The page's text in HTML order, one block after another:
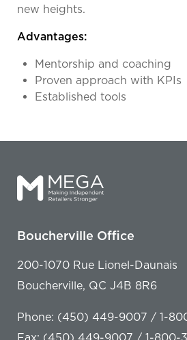
new heights.
Advantages:
Mentorship and coaching
Proven approach with KPIs
Established tools
Boucherville Office
200-1070 Rue Lionel-Daunais
Boucherville, QC J4B 8R6
Phone: (450) 449-9007 / 1-